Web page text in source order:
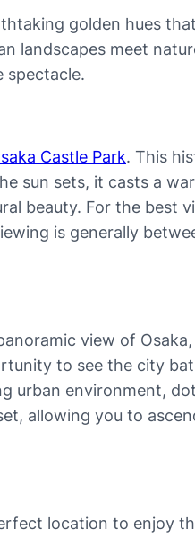
golden hues
landscapes meet
spectacle.
Castle Park. This
sun sets, it casts a
beauty. For the best
is generally
view of
to see the city
urban environment,
allowing you to
location to enjoy